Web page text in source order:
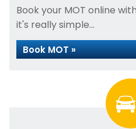
Book your MOT online
it's really simple...
Book MOT »